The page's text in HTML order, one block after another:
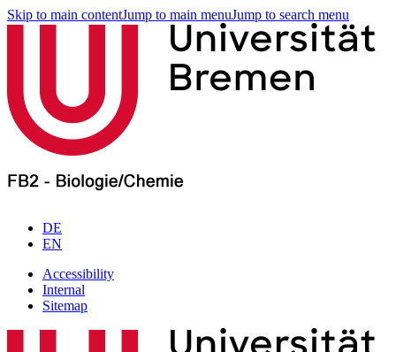
Skip to main contentJump to main menuJump to search menu
DE
EN
Accessibility
Internal
Sitemap